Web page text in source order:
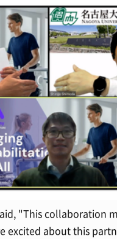
"This collaboration
excited about this